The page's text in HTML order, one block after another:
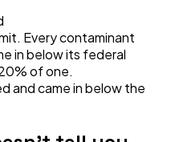
Every contaminant
in below its federal
of one.
and came in below the